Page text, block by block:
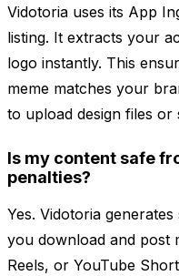
Vidotoria uses its App
listing. It extracts your
logo instantly. This
meme matches your
to upload design files
Is my content safe
penalties?
Yes. Vidotoria
you download and post
Reels, or YouTube